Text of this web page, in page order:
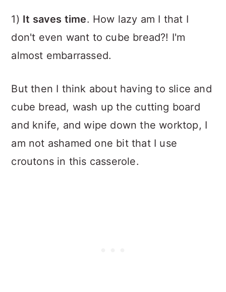
1) It saves time. How lazy am I that I
don't even want to cube bread?! I'm
almost embarrassed.
But then I think about having to slice and
cube bread, wash up the cutting board
and knife, and wipe down the worktop, I
am not ashamed one bit that I use
croutons in this casserole.